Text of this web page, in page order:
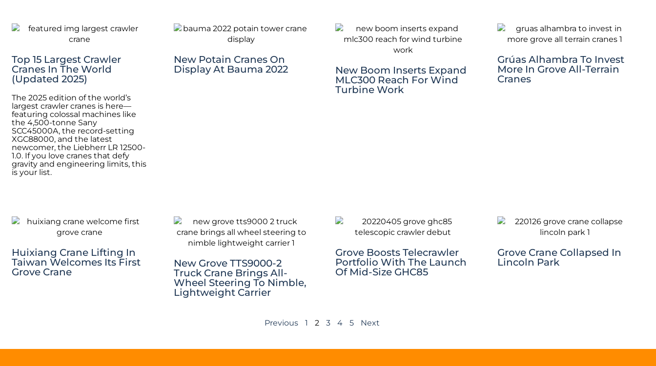
Top 15 Largest Crawler
Cranes In The World
(Updated 2025)
The 2025 edition of the world’s
largest crawler cranes is here—
featuring colossal machines like
the 4,500-tonne Sany
SCC45000A, the record-setting
XGC88000, and the latest
newcomer, the Liebherr LR 12500-
1.0. If you love cranes that defy
gravity and engineering limits, this
is your list.
New Potain Cranes On
Display At Bauma 2022
New Boom Inserts Expand
MLC300 Reach For Wind
Turbine Work
Grúas Alhambra To Invest
More In Grove All-Terrain
Cranes
Huixiang Crane Lifting In
Taiwan Welcomes Its First
Grove Crane
New Grove TTS9000-2
Truck Crane Brings All-
Wheel Steering To Nimble,
Lightweight Carrier
Grove Boosts Telecrawler
Portfolio With The Launch
Of Mid-Size GHC85
Grove Crane Collapsed In
Lincoln Park
Previous 1 2 3 4 5 Next